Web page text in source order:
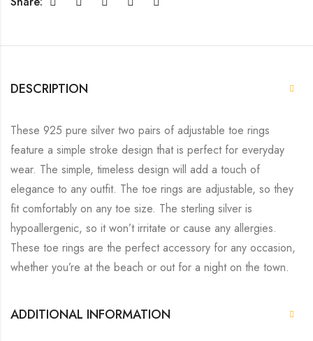
DESCRIPTION
These 925 pure silver two pairs of adjustable toe rings
feature a simple stroke design that is perfect for everyday
wear. The simple, timeless design will add a touch of
elegance to any outfit. The toe rings are adjustable, so they
fit comfortably on any toe size. The sterling silver is
hypoallergenic, so it won’t irritate or cause any allergies.
These toe rings are the perfect accessory for any occasion,
whether you’re at the beach or out for a night on the town.
ADDITIONAL INFORMATION